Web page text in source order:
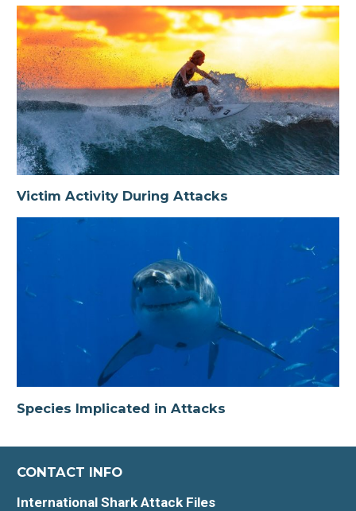
Victim Activity During Attacks
Species Implicated in Attacks
CONTACT INFO
International Shark Attack Files